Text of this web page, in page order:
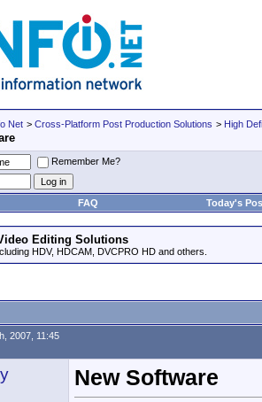
Net > Cross-Platform Post Production Solutions > High
Remember Me?
FAQ Today's
Editing Solutions
HDV, HDCAM, DVCPRO HD and others.
2007, 11:45
New Software